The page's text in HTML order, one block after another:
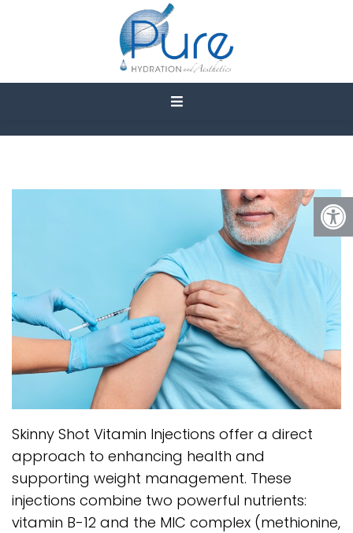
WHAT ARE THE BENEFITS
OF SKINNY SHOT
VITAMIN INJECTIONS?
Skinny Shot Vitamin Injections offer a direct
approach to enhancing health and
supporting weight management. These
injections combine two powerful nutrients:
vitamin B-12 and the MIC complex (methionine,